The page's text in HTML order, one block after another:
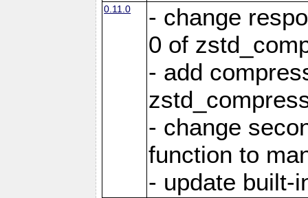
0.11.0
- change
0 of
- add
- change
function to
- update built-